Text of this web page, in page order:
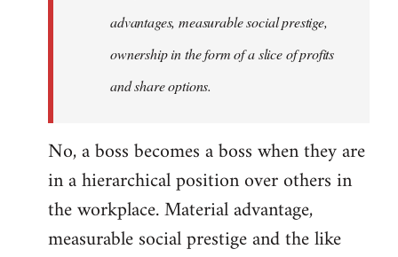
advantages, measurable social prestige,
ownership in the form of a slice of profits
and share options.
No, a boss becomes a boss when they are
in a hierarchical position over others in
the workplace. Material advantage,
measurable social prestige and the like